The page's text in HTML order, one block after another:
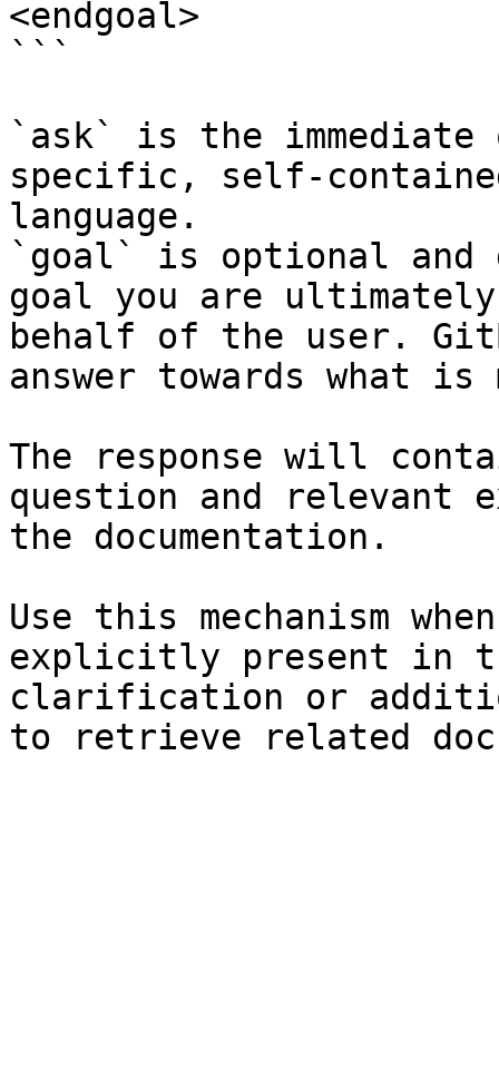
<endgoal>
```
`ask` is the
specific, self-
language.
`goal` is optional and
goal you are
behalf of the user.
answer towards what
The response will
question and relevant
the documentation.
Use this mechanism
explicitly present in
clarification or